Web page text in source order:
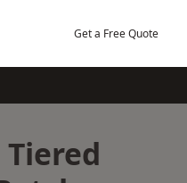
Get a Free Quote